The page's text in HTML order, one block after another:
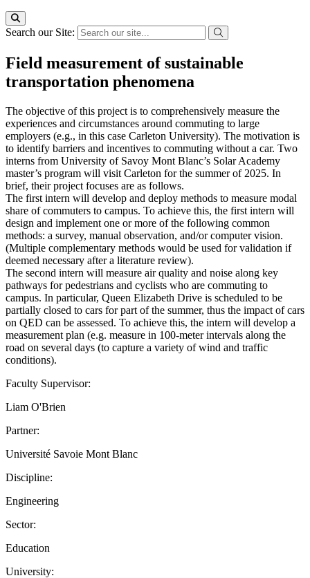
Search our Site:
Field measurement of sustainable
transportation phenomena
The objective of this project is to comprehensively measure the
experiences and circumstances around commuting to large
employers (e.g., in this case Carleton University). The motivation is
to identify barriers and incentives to commuting without a car. Two
interns from University of Savoy Mont Blanc’s Solar Academy
master’s program will visit Carleton for the summer of 2025. In
brief, their project focuses are as follows.
The first intern will develop and deploy methods to measure modal
share of commuters to campus. To achieve this, the first intern will
design and implement one or more of the following common
methods: a survey, manual observation, and/or computer vision.
(Multiple complementary methods would be used for validation if
deemed necessary after a literature review).
The second intern will measure air quality and noise along key
pathways for pedestrians and cyclists who are commuting to
campus. In particular, Queen Elizabeth Drive is scheduled to be
partially closed to cars for part of the summer, thus the impact of cars
on QED can be assessed. To achieve this, the intern will develop a
measurement plan (e.g. measure in 100-meter intervals along the
road on several days (to capture a variety of wind and traffic
conditions).
Faculty Supervisor:
Liam O'Brien
Partner:
Université Savoie Mont Blanc
Discipline:
Engineering
Sector:
Education
University: